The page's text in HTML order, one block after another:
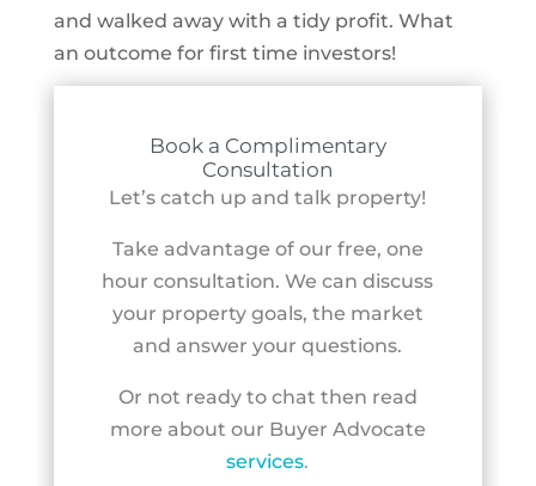
and walked away with a tidy profit. What
an outcome for first time investors!
Book a Complimentary
Consultation
Let’s catch up and talk property!
Take advantage of our free, one
hour consultation. We can discuss
your property goals, the market
and answer your questions.
Or not ready to chat then read
more about our Buyer Advocate
services.